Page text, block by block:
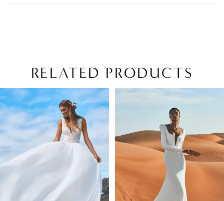
RELATED PRODUCTS
Related
Products
Carousel
Skip
to
end
AUTOPLAY
SLIDE
SLIDE
0
3